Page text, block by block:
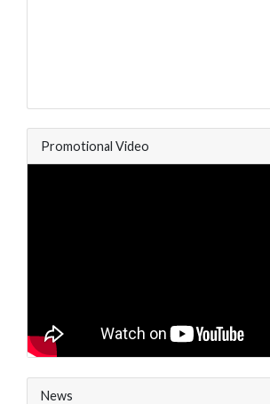
Promotional Video
News